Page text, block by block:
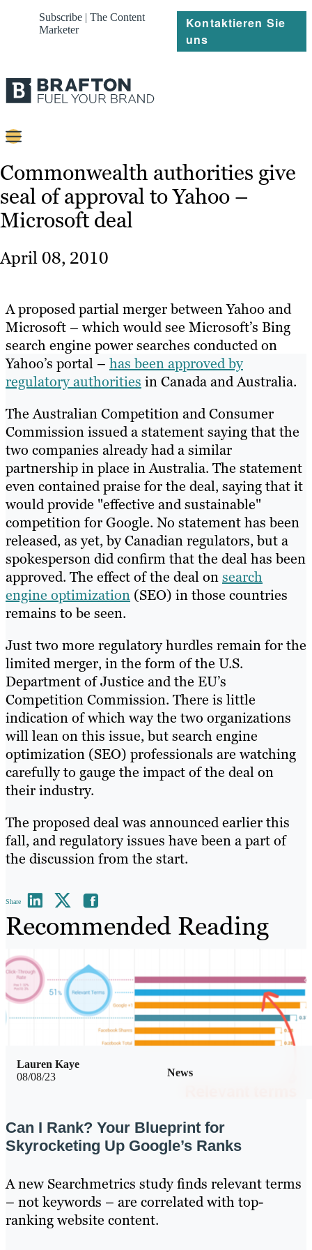
Subscribe | The Content
Marketer
Kontaktieren Sie
uns
Strategie
Platforms
Referenzen
Ressourcen
Commonwealth authorities give
seal of approval to Yahoo –
Microsoft deal
April 08, 2010
A proposed partial merger between Yahoo and
Microsoft – which would see Microsoft’s Bing
search engine power searches conducted on
Yahoo’s portal – has been approved by
regulatory authorities in Canada and Australia.
The Australian Competition and Consumer
Commission issued a statement saying that the
two companies already had a similar
partnership in place in Australia. The statement
even contained praise for the deal, saying that it
would provide "effective and sustainable"
competition for Google. No statement has been
released, as yet, by Canadian regulators, but a
spokesperson did confirm that the deal has been
approved. The effect of the deal onsearch
engine optimization (SEO) in those countries
remains to be seen.
Just two more regulatory hurdles remain for the
limited merger, in the form of the U.S.
Department of Justice and the EU’s
Competition Commission. There is little
indication of which way the two organizations
will lean on this issue, but search engine
optimization (SEO) professionals are watching
carefully to gauge the impact of the deal on
their industry.
The proposed deal was announced earlier this
fall, and regulatory issues have been a part of
the discussion from the start.
Share
Recommended Reading
08/08/23 News
Lauren Kaye
Can I Rank? Your Blueprint for
Skyrocketing Up Google’s Ranks
A new Searchmetrics study finds relevant terms
– not keywords – are correlated with top-
ranking website content.